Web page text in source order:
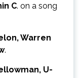
C. on a song
Warren
.
U-